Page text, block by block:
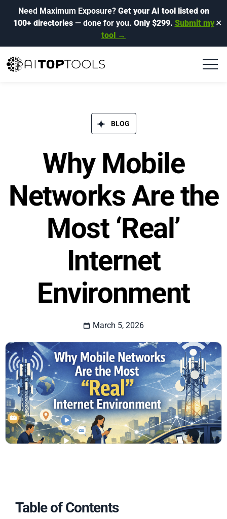
Need Maximum Exposure? Get your AI tool listed on
100+ directories— done for you. Only $299. Submit my
tool →
✕
BLOG​
Why Mobile
Networks Are the
Most ‘Real’
Internet
Environment
March 5, 2026
Table of Contents